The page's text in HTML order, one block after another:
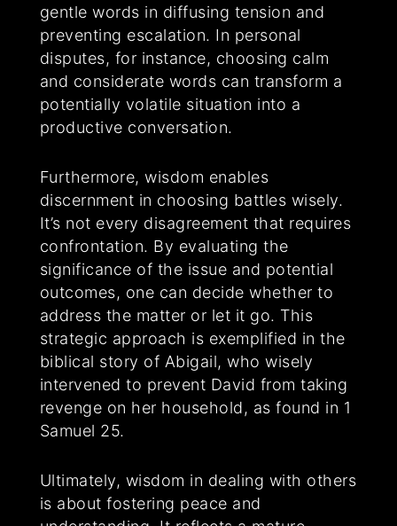
gentle words in diffusing tension and
preventing escalation. In personal
disputes, for instance, choosing calm
and considerate words can transform a
potentially volatile situation into a
productive conversation.
Furthermore, wisdom enables
discernment in choosing battles wisely.
It’s not every disagreement that requires
confrontation. By evaluating the
significance of the issue and potential
outcomes, one can decide whether to
address the matter or let it go. This
strategic approach is exemplified in the
biblical story of Abigail, who wisely
intervened to prevent David from taking
revenge on her household, as found in 1
Samuel 25.
Ultimately, wisdom in dealing with others
is about fostering peace and